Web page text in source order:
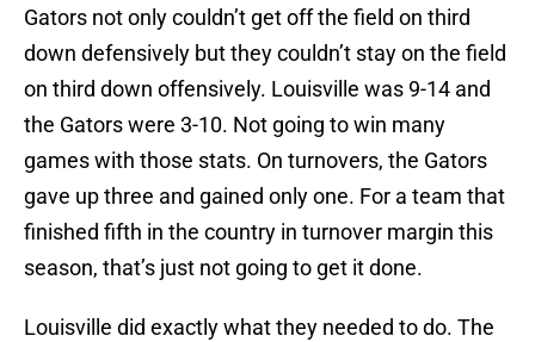
Gators not only couldn’t get off the field on third
down defensively but they couldn’t stay on the field
on third down offensively. Louisville was 9-14 and
the Gators were 3-10. Not going to win many
games with those stats. On turnovers, the Gators
gave up three and gained only one. For a team that
finished fifth in the country in turnover margin this
season, that’s just not going to get it done.
Louisville did exactly what they needed to do. The